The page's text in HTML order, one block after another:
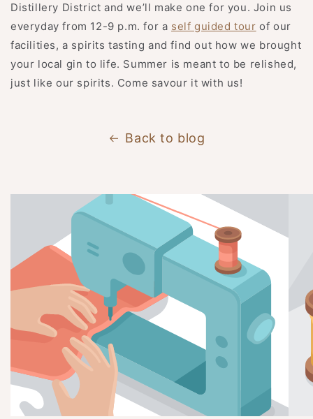
Distillery District and we’ll make one for you. Join us
everyday from 12-9 p.m. for a self guided tour of our
facilities, a spirits tasting and find out how we brought
your local gin to life. Summer is meant to be relished,
just like our spirits. Come savour it with us!
Back to blog